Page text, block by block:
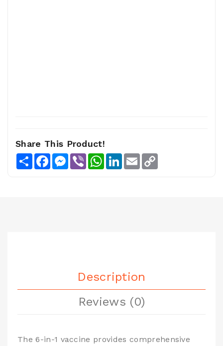
Share This Product!
ShareFacebookMessenger
ViberWhatsApp
LinkedIn
Email
Description
Reviews (0)
The 6-in-1 vaccine provides comprehensive